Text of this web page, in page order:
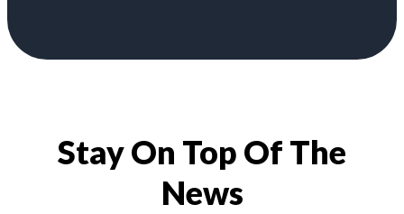
Stay On Top Of The
News